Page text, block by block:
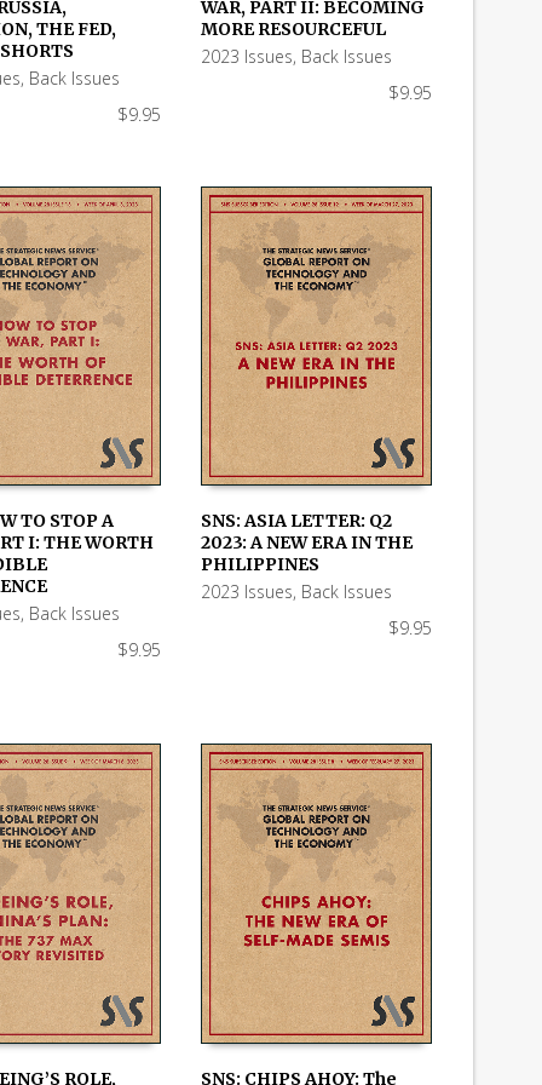
THE FED,
, Back Issues
$9.95
ADD TO CART
WAR, PART II: BECOMING
MORE RESOURCEFUL
2023 Issues, Back Issues
$9.95
TO STOP A
I: THE WORTH
, Back Issues
$9.95
ADD TO CART
SNS: ASIA LETTER: Q2
2023: A NEW ERA IN THE
PHILIPPINES
2023 Issues, Back Issues
$9.95
ROLE, SNS: CHIPS AHOY: The